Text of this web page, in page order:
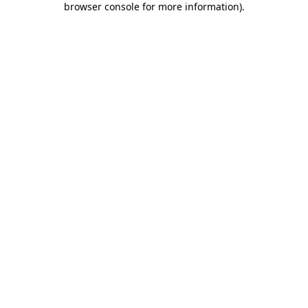
browser console for more information).